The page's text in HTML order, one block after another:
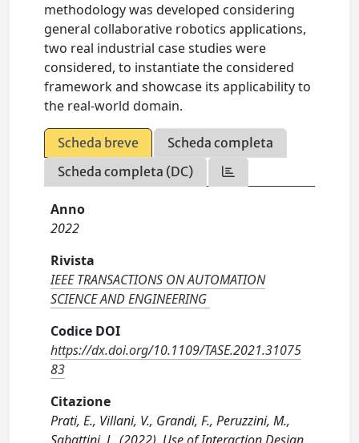
methodology was developed considering
general collaborative robotics applications,
two real industrial case studies were
considered, to instantiate the considered
framework and showcase its applicability to
the real-world domain.
Scheda breve
Scheda completa
Scheda completa (DC)
Anno
2022
Rivista
IEEE TRANSACTIONS ON AUTOMATION
SCIENCE AND ENGINEERING
Codice DOI
https://dx.doi.org/10.1109/TASE.2021.31075
83
Citazione
Prati, E., Villani, V., Grandi, F., Peruzzini, M.,